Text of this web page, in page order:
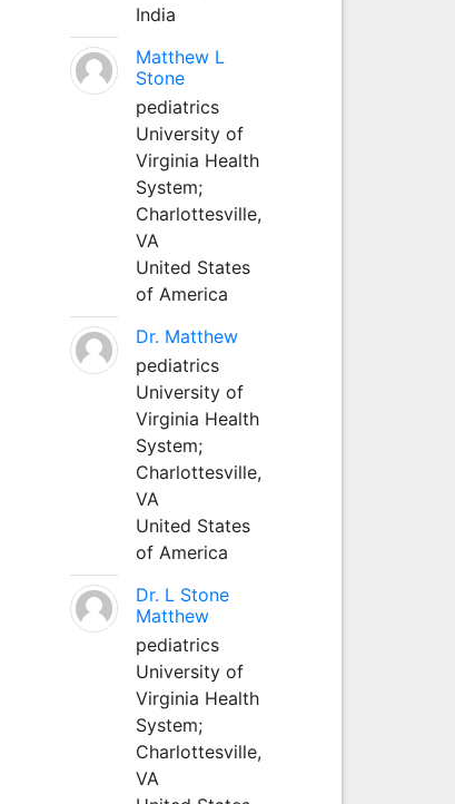
India
Matthew L
Stone
pediatrics
University of
Virginia Health
System;
Charlottesville,
VA
United States
of America
Dr. Matthew
pediatrics
University of
Virginia Health
System;
Charlottesville,
VA
United States
of America
Dr. L Stone
Matthew
pediatrics
University of
Virginia Health
System;
Charlottesville,
VA